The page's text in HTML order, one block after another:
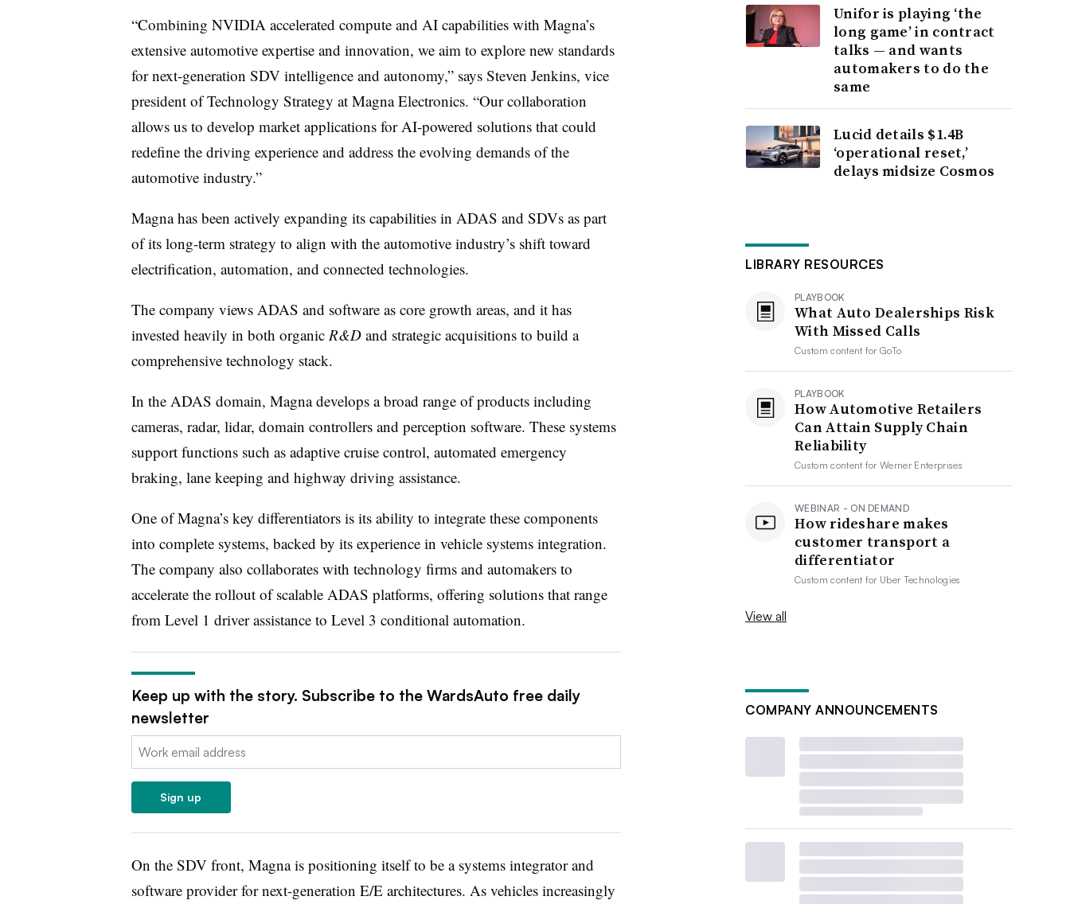
“Combining NVIDIA accelerated compute and AI capabilities with Magna’s
extensive automotive expertise and innovation, we aim to explore new standards
for next-generation SDV intelligence and autonomy,” says Steven Jenkins, vice
president of Technology Strategy at Magna Electronics. “Our collaboration
allows us to develop market applications for AI-powered solutions that could
redefine the driving experience and address the evolving demands of the
automotive industry.”
Magna has been actively expanding its capabilities in ADAS and SDVs as part
of its long-term strategy to align with the automotive industry’s shift toward
electrification, automation, and connected technologies.
The company views ADAS and software as core growth areas, and it has
invested heavily in both organic R&Dand strategic acquisitions to build a
comprehensive technology stack.
In the ADAS domain, Magna develops a broad range of products including
cameras, radar, lidar, domain controllers and perception software. These systems
support functions such as adaptive cruise control, automated emergency
braking, lane keeping and highway driving assistance.
One of Magna’s key differentiators is its ability to integrate these components
into complete systems, backed by its experience in vehicle systems integration.
The company also collaborates with technology firms and automakers to
accelerate the rollout of scalable ADAS platforms, offering solutions that range
from Level 1 driver assistance to Level 3 conditional automation.
Keep up with the story. Subscribe to the WardsAuto free daily
newsletter
Email:
Sign up
On the SDV front, Magna is positioning itself to be a systems integrator and
software provider for next-generation E/E architectures. As vehicles increasingly
Unifor is playing ‘the
long game’ in contract
talks — and wants
automakers to do the
same
Lucid details $1.4B
‘operational reset,’
delays midsize Cosmos
LIBRARY RESOURCES
PLAYBOOK
What Auto Dealerships Risk
With Missed Calls
Custom content forGoTo
PLAYBOOK
How Automotive Retailers
Can Attain Supply Chain
Reliability
Custom content forWerner Enterprises
WEBINAR - ON DEMAND
How rideshare makes
customer transport a
differentiator
Custom content for Uber Technologies
View all
COMPANY ANNOUNCEMENTS